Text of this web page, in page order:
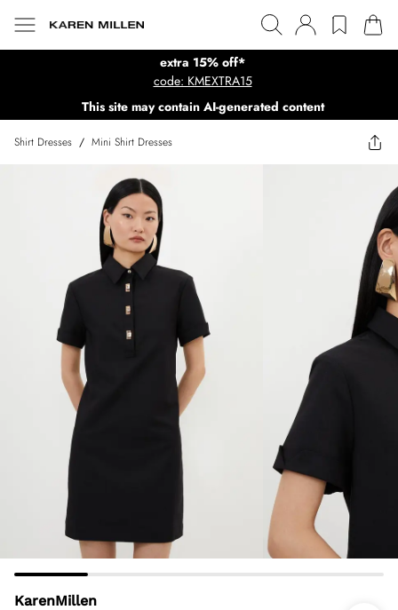
extra 15% off*
code: KMEXTRA15
This site may contain AI-generated content
Shirt Dresses / Mini Shirt Dresses
KarenMillen